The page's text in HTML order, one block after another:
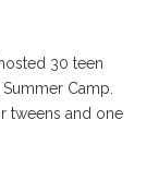
30 teen
Camp.
tweens and one